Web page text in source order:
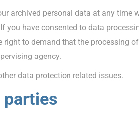
archived personal data at any time
have consented to data
to demand that the processing
agency.
data protection related issues.
parties